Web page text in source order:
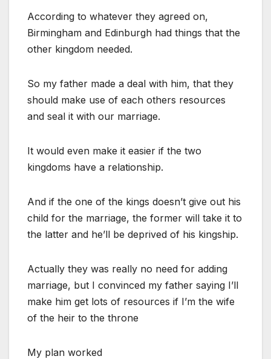
According to whatever they agreed on,
Birmingham and Edinburgh had things that the
other kingdom needed.
So my father made a deal with him, that they
should make use of each others resources
and seal it with our marriage.
It would even make it easier if the two
kingdoms have a relationship.
And if the one of the kings doesn’t give out his
child for the marriage, the former will take it to
the latter and he’ll be deprived of his kingship.
Actually they was really no need for adding
marriage, but I convinced my father saying I’ll
make him get lots of resources if I’m the wife
of the heir to the throne
My plan worked